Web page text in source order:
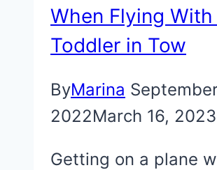
When Flying With
Toddler in Tow
ByMarina
2022March 16, 2023
Getting on a plane